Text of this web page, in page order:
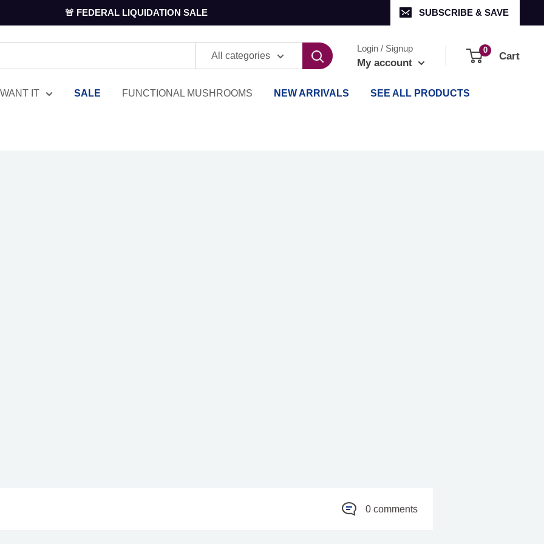
🚨 FEDERAL LIQUIDATION SALE SUBSCRIBE & SAVE
All categories
Login / Signup
My account
0 Cart
IT SALE FUNCTIONAL MUSHROOMS NEW ARRIVALS SEE ALL PRODUCTS
0 comments